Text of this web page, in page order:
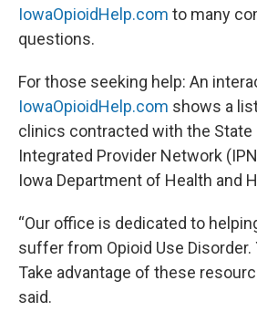
IowaOpioidHelp.com to many
questions.
For those seeking help: An
IowaOpioidHelp.com shows a
clinics contracted with the State
Integrated Provider Network
Iowa Department of Health and
“Our office is dedicated to
suffer from Opioid Use Disorder.
Take advantage of these
said.